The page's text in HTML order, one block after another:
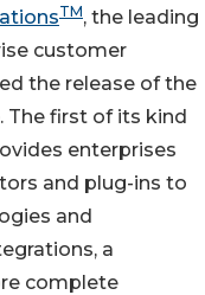
TM, the leading
customer
the release of the
The first of its kind
enterprises
and plug-ins to
and
a
complete